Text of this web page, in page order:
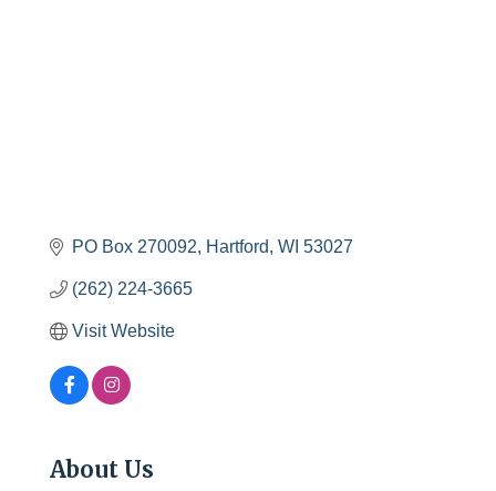
PO Box 270092 Hartford WI 53027
(262) 224-3665
Visit Website
About Us